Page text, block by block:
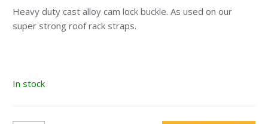
Heavy duty cast alloy cam lock buckle. As used on our
super strong roof rack straps.
In stock